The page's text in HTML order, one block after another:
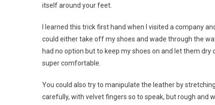
itself around your feet.
I learned this trick first hand when I visited a company
could either take off my shoes and wade through the
had no option but to keep my shoes on and let them
super comfortable.
You could also try to manipulate the leather by
carefully, with velvet fingers so to speak, but rough and